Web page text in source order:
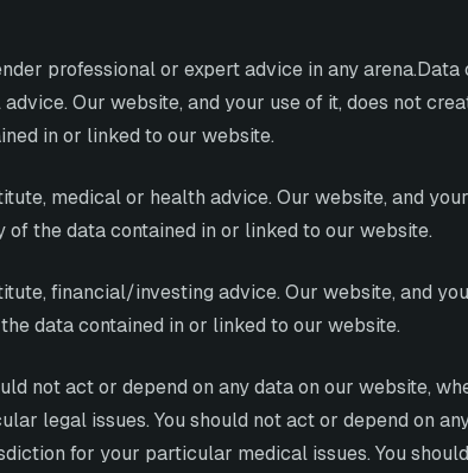
professional or expert advice in any arena.Data
Our website, and your use of it, does not
in or linked to our website.
medical or health advice. Our website, and
the data contained in or linked to our website.
financial/investing advice. Our website, and
data contained in or linked to our website.
not act or depend on any data on our website,
legal issues. You should not act or depend on
for your particular medical issues. You